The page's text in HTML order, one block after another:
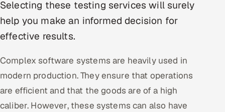
Healthcare, Pharma & Life Sciences
Hospitality, Leisure & Travel
Oil, Gas & Mining Resources
Power, Utilities & Renewables
Media, Tech & Telecom
Selecting these testing services will surely
help you make an informed decision for
effective results.
Complex software systems are heavily used in
modern production. They ensure that operations
are efficient and that the goods are of a high
caliber. However, these systems can also have